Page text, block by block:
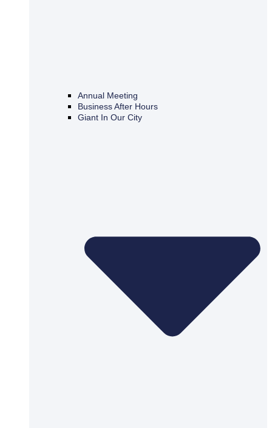
Annual Meeting
Business After Hours
Giant In Our City